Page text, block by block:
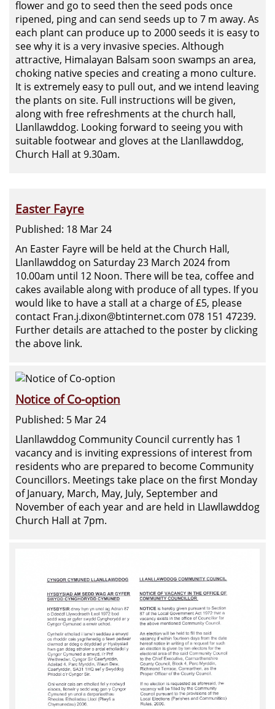
flower and go to seed then the seed pods once
ripened, ping and can send seeds up to 7 m away. As
each plant can produce up to 2000 seeds it is easy to
see why it is a very invasive species. Although
attractive, Himalayan Balsam soon swamps an area,
choking native species and creating a mono culture.
It is extremely easy to pull out, and we intend leaving
the plants on site. Full instructions will be given,
along with free refreshments at the church hall,
Llanllawddog. Looking forward to seeing you with
suitable footwear and gloves at the Llanllawddog,
Church Hall at 9.30am.
Easter Fayre
Published: 18 Mar 24
An Easter Fayre will be held at the Church Hall,
Llanllawddog on Saturday 23 March 2024 from
10.00am until 12 Noon. There will be tea, coffee and
cakes available along with produce of all types. If you
would like to have a stall at a charge of £5, please
contact Fran.j.dixon@btinternet.com 078 151 47239.
Further details are attached to the poster by clicking
the above link.
Notice of Co-option
Published: 5 Mar 24
Llanllawddog Community Council currently has 1
vacancy and is inviting expressions of interest from
residents who are prepared to become Community
Councillors. Meetings take place on the first Monday
of January, March, May, July, September and
November of each year and are held in Llawllawddog
Church Hall at 7pm.